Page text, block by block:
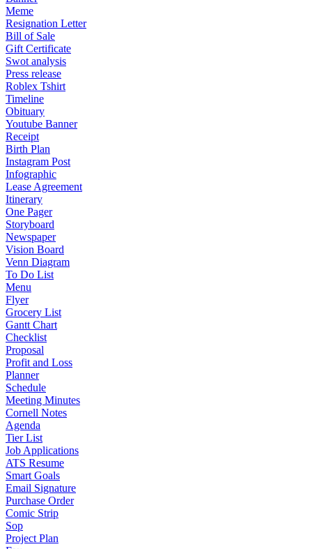
Meme
Resignation Letter
Bill of Sale
Gift Certificate
Swot analysis
Press release
Roblex Tshirt
Timeline
Obituary
Youtube Banner
Receipt
Birth Plan
Instagram Post
Infographic
Lease Agreement
Itinerary
One Pager
Storyboard
Newspaper
Vision Board
Venn Diagram
To Do List
Menu
Flyer
Grocery List
Gantt Chart
Checklist
Proposal
Profit and Loss
Planner
Schedule
Meeting Minutes
Cornell Notes
Agenda
Tier List
Job Applications
ATS Resume
Smart Goals
Email Signature
Purchase Order
Comic Strip
Sop
Project Plan